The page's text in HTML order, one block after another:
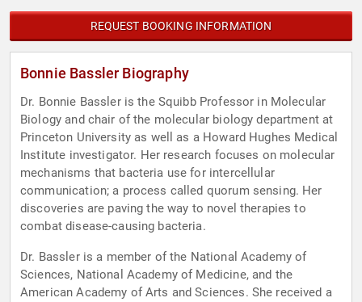
REQUEST BOOKING INFORMATION
Bonnie Bassler Biography
Dr. Bonnie Bassler is the Squibb Professor in Molecular
Biology and chair of the molecular biology department at
Princeton University as well as a Howard Hughes Medical
Institute investigator. Her research focuses on molecular
mechanisms that bacteria use for intercellular
communication; a process called quorum sensing. Her
discoveries are paving the way to novel therapies to
combat disease-causing bacteria.
Dr. Bassler is a member of the National Academy of
Sciences, National Academy of Medicine, and the
American Academy of Arts and Sciences. She received a